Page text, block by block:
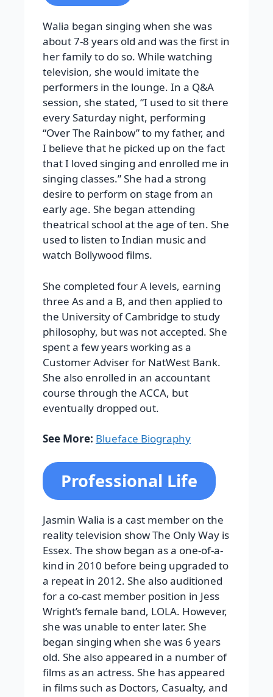
Walia began singing when she was
about 7-8 years old and was the first in
her family to do so. While watching
television, she would imitate the
performers in the lounge. In a Q&A
session, she stated, “I used to sit there
every Saturday night, performing
“Over The Rainbow” to my father, and
I believe that he picked up on the fact
that I loved singing and enrolled me in
singing classes.” She had a strong
desire to perform on stage from an
early age. She began attending
theatrical school at the age of ten. She
used to listen to Indian music and
watch Bollywood films.
She completed four A levels, earning
three As and a B, and then applied to
the University of Cambridge to study
philosophy, but was not accepted. She
spent a few years working as a
Customer Adviser for NatWest Bank.
She also enrolled in an accountant
course through the ACCA, but
eventually dropped out.
See More: Blueface Biography
Professional Life
Jasmin Walia is a cast member on the
reality television show The Only Way is
Essex. The show began as a one-of-a-
kind in 2010 before being upgraded to
a repeat in 2012. She also auditioned
for a co-cast member position in Jess
Wright’s female band, LOLA. However,
she was unable to enter later. She
began singing when she was 6 years
old. She also appeared in a number of
films as an actress. She has appeared
in films such as Doctors, Casualty, and